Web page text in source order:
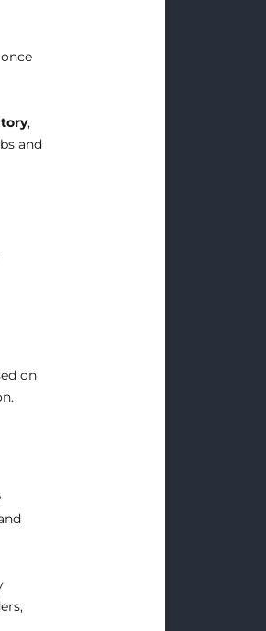
,
and
on